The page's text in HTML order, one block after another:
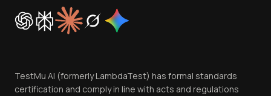
Cookie Policy
Trust
Contact Us
TestMu AI (formerly LambdaTest) has formal standards
certification and comply in line with acts and regulations